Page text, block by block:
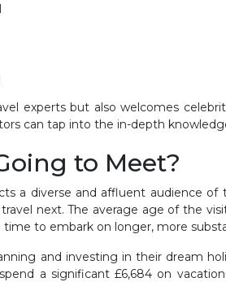
experts but also welcomes
can tap into the in-depth
to Meet?
a diverse and affluent audience
next. The average age of the
to embark on longer, more
and investing in their dream
a significant £6,684 on